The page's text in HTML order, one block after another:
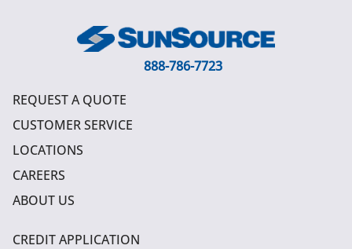
888-786-7723
REQUEST A QUOTE
CUSTOMER SERVICE
LOCATIONS
CAREERS
ABOUT US
CREDIT APPLICATION